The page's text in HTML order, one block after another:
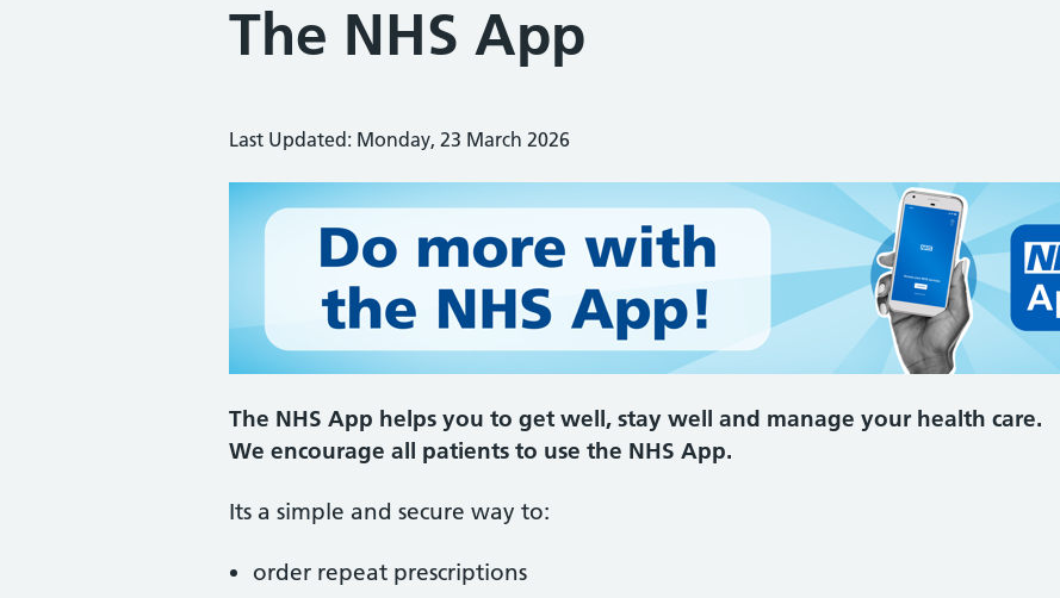
The NHS App
Last Updated: Monday, 23 March 2026
The NHS App helps you to get well, stay well and manage your health care.
We encourage all patients to use the NHS App.
Its a simple and secure way to:
order repeat prescriptions